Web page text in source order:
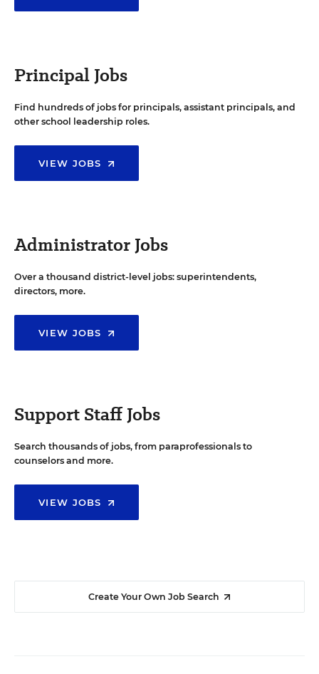
Principal Jobs
Find hundreds of jobs for principals, assistant principals, and
other school leadership roles.
VIEW JOBS
Administrator Jobs
Over a thousand district-level jobs: superintendents,
directors, more.
VIEW JOBS
Support Staff Jobs
Search thousands of jobs, from paraprofessionals to
counselors and more.
VIEW JOBS
Create Your Own Job Search